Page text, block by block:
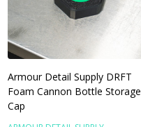
Armour Detail Supply DRFT
Foam Cannon Bottle Storage
Cap